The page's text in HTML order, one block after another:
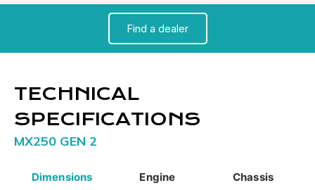
Find a dealer
TECHNICAL
SPECIFICATIONS
MX250 GEN 2
Dimensions Engine Chassis